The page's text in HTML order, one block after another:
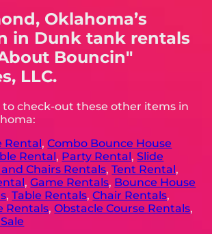
Oklahoma’s
in Dunk tank rentals
Bouncin"
LLC.
to check-out these other items in
Rental,Combo Bounce House
Rental, Party Rental,Slide
and Chairs Rentals,Tent Rental,
,Game Rentals, Bounce House
,Table Rentals,Chair Rentals,
Rentals,Obstacle Course Rentals,